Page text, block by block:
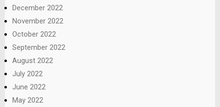
December 2022
November 2022
October 2022
September 2022
August 2022
July 2022
June 2022
May 2022